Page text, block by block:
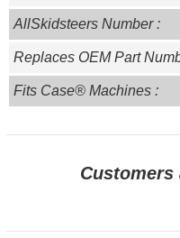
AllSkidsteers Number :
Replaces OEM Part
Fits Case® Machines :